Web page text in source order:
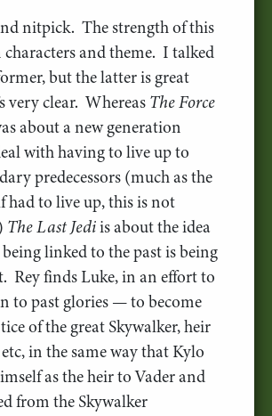
nitpick. The strength of this
and theme. I talked
but the latter is great
very clear. WhereasThe Force
about a new generation
with having to live up to
predecessors (much as the
had to live up, this is not
The Last Jediis about the idea
linked to the past is being
Rey finds Luke, in an effort to
to past glories — to become
of the great Skywalker, heir
in the same way that Kylo
as the heir to Vader and
from the Skywalker